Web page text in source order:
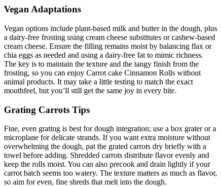
Vegan Adaptations
Vegan options include plant-based milk and butter in the dough, plus
a dairy-free frosting using cream cheese substitutes or cashew-based
cream cheese. Ensure the filling remains moist by balancing flax or
chia eggs as needed and using a dairy-free fat to mimic richness.
The key is to maintain the texture and the tangy finish from the
frosting, so you can enjoy Carrot cake Cinnamon Rolls without
animal products. It may take a little testing to match the exact
mouthfeel, but you’ll still get the same joy in every bite.
Grating Carrots Tips
Fine, even grating is best for dough integration; use a box grater or a
microplane for delicate strands. If you want extra moisture without
overwhelming the dough, pat the grated carrots dry briefly with a
towel before adding. Shredded carrots distribute flavor evenly and
keep the rolls moist. You can also precook and drain lightly if your
carrot batch seems too watery. The texture matters as much as flavor,
so aim for even, fine shreds that melt into the dough.